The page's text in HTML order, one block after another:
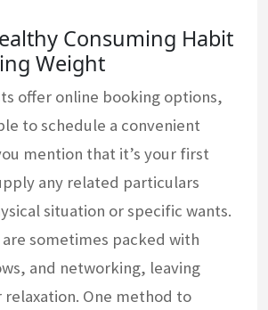
Consuming Habit
Weight
offer online booking options,
to schedule a convenient
mention that it’s your first
any related particulars
situation or specific wants.
are sometimes packed with
and networking, leaving
One method to